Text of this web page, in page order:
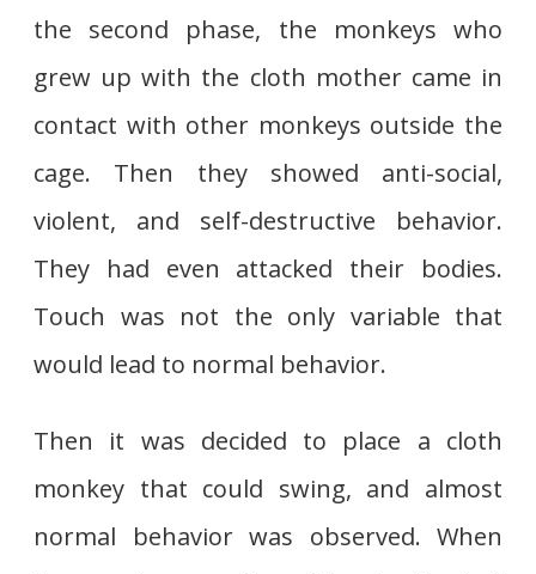
the second phase, the monkeys who
grew up with the cloth mother came in
contact with other monkeys outside the
cage. Then they showed anti-social,
violent, and self-destructive behavior.
They had even attacked their bodies.
Touch was not the only variable that
would lead to normal behavior.
Then it was decided to place a cloth
monkey that could swing, and almost
normal behavior was observed. When